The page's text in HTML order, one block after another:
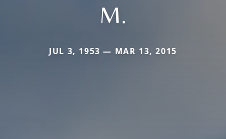
M.
JUL 3, 1953 — MAR 13, 2015